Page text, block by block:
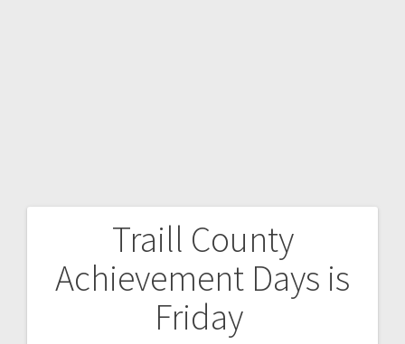
Traill County
Achievement Days is
Friday